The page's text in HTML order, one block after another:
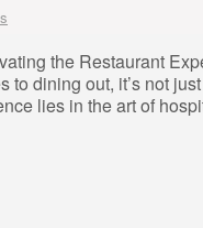
the Restaurant
to dining out, it’s not
lies in the art of